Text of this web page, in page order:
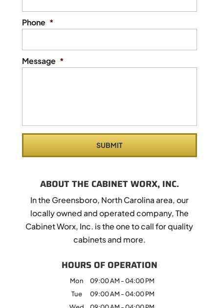
Phone *
Message *
ABOUT THE CABINET WORX, INC.
In the Greensboro, North Carolina area, our
locally owned and operated company, The
Cabinet Worx, Inc. is the one to call for quality
cabinets and more.
HOURS OF OPERATION
Mon 09:00 AM -04:00 PM
Tue
09:00 AM -04:00 PM